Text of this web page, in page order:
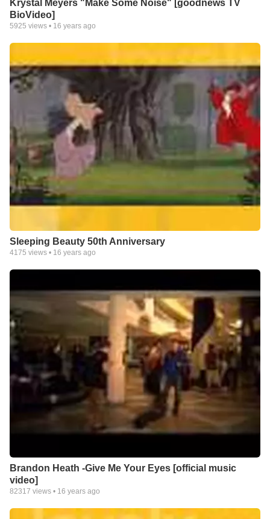
Krystal Meyers "Make Some Noise" [goodnews TV
BioVideo]
5925 views • 16 years ago
Sleeping Beauty 50th Anniversary
4175 views • 16 years ago
Brandon Heath -Give Me Your Eyes [official music
video]
82317 views • 16 years ago